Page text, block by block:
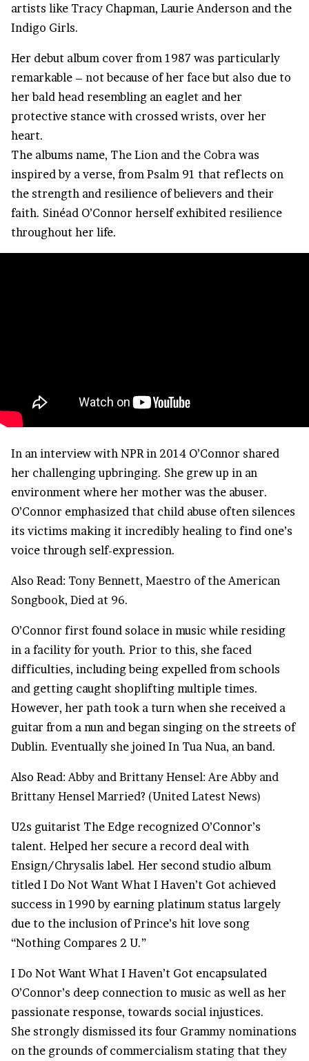
artists like Tracy Chapman, Laurie Anderson and the
Indigo Girls.
Her debut album cover from 1987 was particularly
remarkable – not because of her face but also due to
her bald head resembling an eaglet and her
protective stance with crossed wrists, over her
heart.
The albums name, The Lion and the Cobra was
inspired by a verse, from Psalm 91 that reflects on
the strength and resilience of believers and their
faith. Sinéad O’Connor herself exhibited resilience
throughout her life.
In an interview with NPR in 2014 O’Connor shared
her challenging upbringing. She grew up in an
environment where her mother was the abuser.
O’Connor emphasized that child abuse often silences
its victims making it incredibly healing to find one’s
voice through self-expression.
Also Read: Tony Bennett, Maestro of the American
Songbook, Died at 96.
O’Connor first found solace in music while residing
in a facility for youth. Prior to this, she faced
difficulties, including being expelled from schools
and getting caught shoplifting multiple times.
However, her path took a turn when she received a
guitar from a nun and began singing on the streets of
Dublin. Eventually she joined In Tua Nua, an band.
Also Read: Abby and Brittany Hensel: Are Abby and
Brittany Hensel Married? (United Latest News)
U2s guitarist The Edge recognized O’Connor’s
talent. Helped her secure a record deal with
Ensign/Chrysalis label. Her second studio album
titled I Do Not Want What I Haven’t Got achieved
success in 1990 by earning platinum status largely
due to the inclusion of Prince’s hit love song
“Nothing Compares 2 U.”
I Do Not Want What I Haven’t Got encapsulated
O’Connor’s deep connection to music as well as her
passionate response, towards social injustices.
She strongly dismissed its four Grammy nominations
on the grounds of commercialism stating that they